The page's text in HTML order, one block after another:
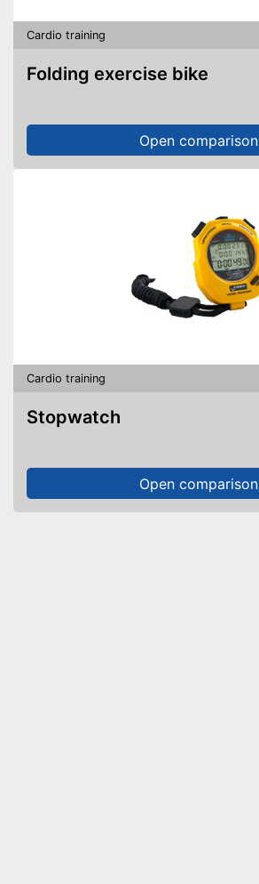
Cardio training
Folding exercise bike
Open comparison
Cardio training
Stopwatch
Open comparison